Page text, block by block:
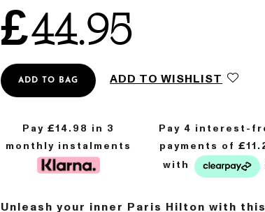
Pay £14.98 in 3
monthly instalments
Unleash your inner Paris Hilton with this
£44.95
ADD TO BAG ADD TO WISHLIST